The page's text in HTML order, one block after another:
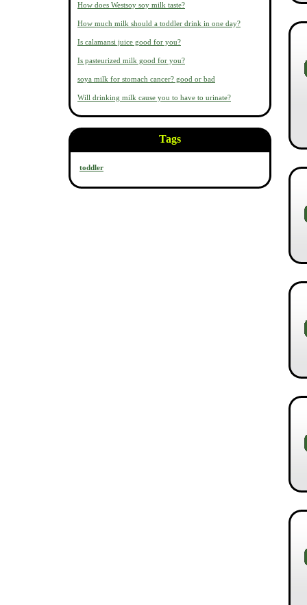
How does Westsoy soy milk taste?
How much milk should a toddler drink in one day?
Is calamansi juice good for you?
Is pasteurized milk good for you?
soya milk for stomach cancer? good or bad
Will drinking milk cause you to have to urinate?
Tags
toddler